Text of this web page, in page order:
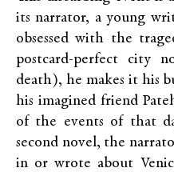
its narrator, a young
obsessed with the
postcard-perfect city
death), he makes it his
his imagined friend
of the events of that
second novel, the
in or wrote about